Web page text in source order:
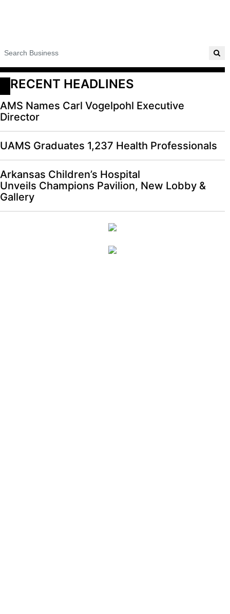
RECENT HEADLINES
AMS Names Carl Vogelpohl Executive
Director
UAMS Graduates 1,237 Health Professionals
Arkansas Children’s Hospital
Unveils Champions Pavilion, New Lobby &
Gallery